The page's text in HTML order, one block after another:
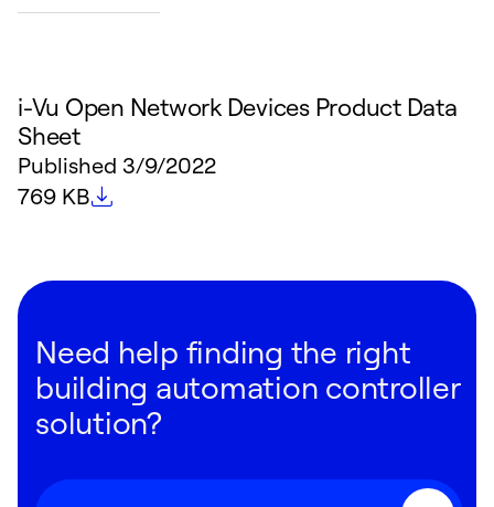
i-Vu Open Network Devices Product Data
Sheet
Published 3/9/2022
File size
769 KB
Need help finding the right
building automation controller
solution?